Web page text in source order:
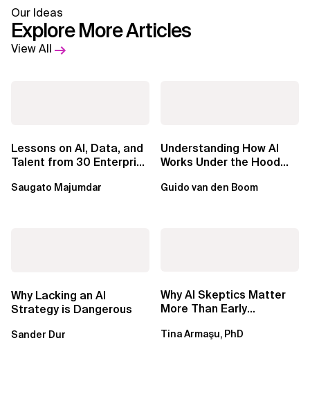
Our Ideas
Explore More Articles
View All
Lessons on AI, Data, and
Talent from 30 Enterprise
Saugato Majumdar
Understanding How AI
Works Under the Hood
Outcomes
Guido van den Boom
Why Lacking an AI
Strategy is Dangerous
Sander Dur
Why AI Skeptics Matter
More Than Early
Ph.D.
Tina Armaşu, PhD